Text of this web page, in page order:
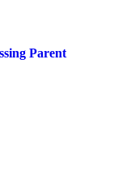
Parent